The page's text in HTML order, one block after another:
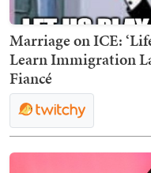
Marriage on ICE:
Learn Immigration
Fiancé